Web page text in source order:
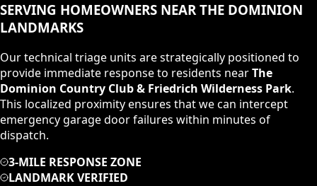
SERVING HOMEOWNERS NEARTHE DOMINION
LANDMARKS
Our technical triage units are strategically positioned to
provide immediate response to residents nearThe
Dominion Country Club & Friedrich Wilderness Park.
This localized proximity ensures that we can intercept
emergency garage door failures within minutes of
dispatch.
3-MILE RESPONSE ZONE
LANDMARK VERIFIED